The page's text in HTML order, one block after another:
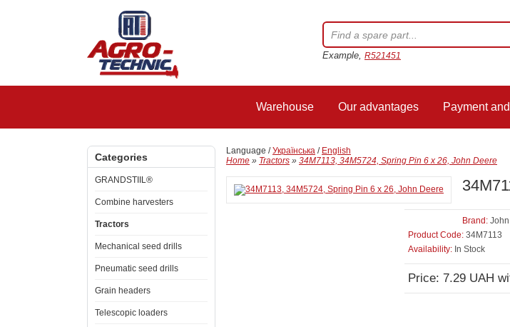
Example, R521451
Warehouse Our advantages Payment
Categories
GRANDSTIIL®
Combine harvesters
Tractors
Mechanical seed drills
Pneumatic seed drills
Grain headers
Telescopic loaders
Language /Українська / English
Home » Tractors » 34M7113, 34M5724, Spring Pin 6 x 26, John Deere
Brand:
Product Code: 34M7113
Availability: In Stock
Price: 7.29 UAH